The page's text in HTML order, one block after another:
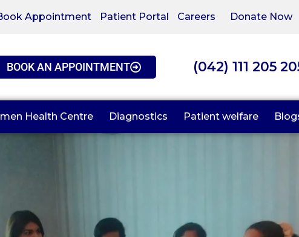
Appointment Patient Portal Careers Donate Now
BOOK AN APPOINTMENT (042) 111 205
Health Centre Diagnostics Patient welfare